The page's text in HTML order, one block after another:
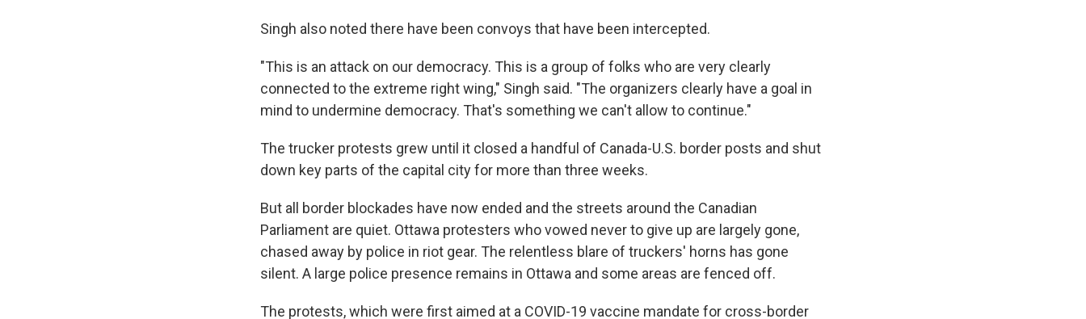
Singh also noted there have been convoys that have been intercepted.
"This is an attack on our democracy. This is a group of folks who are very clearly
connected to the extreme right wing," Singh said. "The organizers clearly have a goal in
mind to undermine democracy. That's something we can't allow to continue."
The trucker protests grew until it closed a handful of Canada-U.S. border posts and shut
down key parts of the capital city for more than three weeks.
But all border blockades have now ended and the streets around the Canadian
Parliament are quiet. Ottawa protesters who vowed never to give up are largely gone,
chased away by police in riot gear. The relentless blare of truckers' horns has gone
silent. A large police presence remains in Ottawa and some areas are fenced off.
The protests, which were first aimed at a COVID-19 vaccine mandate for cross-border